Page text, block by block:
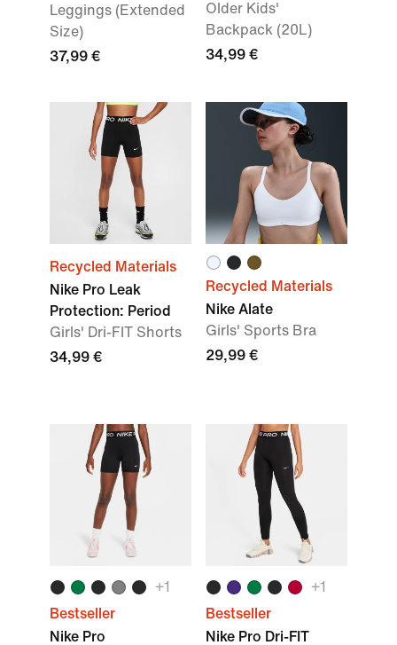
Leggings (Extended
Size)
37,99 €
Older Kids'
Backpack (20L)
34,99 €
Recycled Materials
Nike Pro Leak
Protection: Period
Girls' Dri-FIT Shorts
34,99 €
Recycled Materials
Nike Alate
Girls' Sports Bra
29,99 €
+1
Bestseller
Nike Pro
+1
Bestseller
Nike Pro Dri-FIT